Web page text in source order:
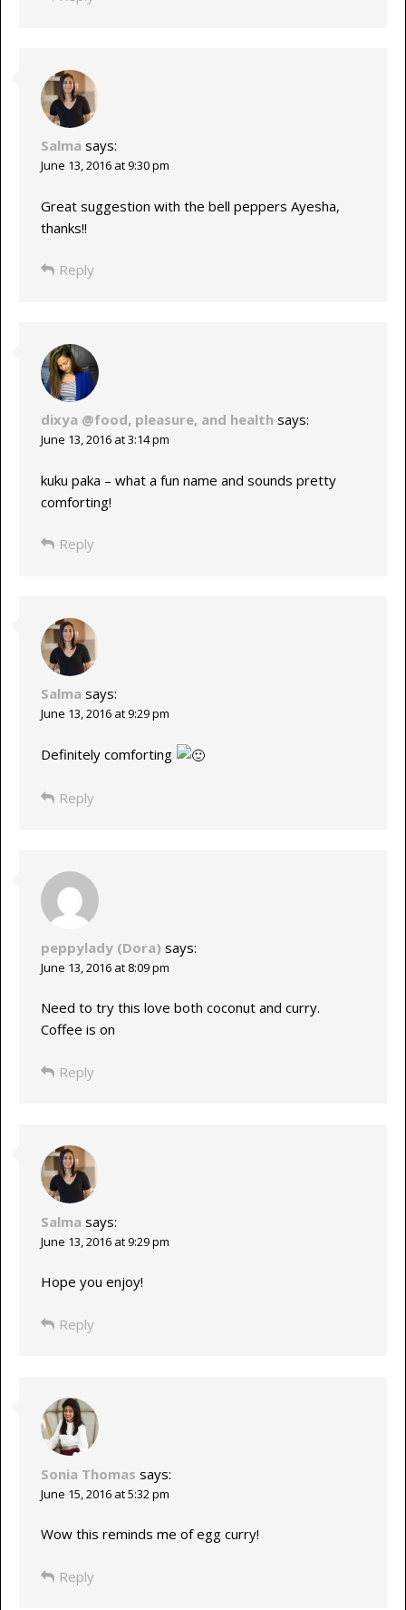
Salma says:
June 13, 2016 at 9:30 pm
Great suggestion with the bell peppers Ayesha,
thanks!!
Reply
dixya @food, pleasure, and health says:
June 13, 2016 at 3:14 pm
kuku paka – what a fun name and sounds pretty
comforting!
Reply
Salma says:
June 13, 2016 at 9:29 pm
Definitely comforting
Reply
peppylady (Dora) says:
June 13, 2016 at 8:09 pm
Need to try this love both coconut and curry.
Coffee is on
Reply
Salma says:
June 13, 2016 at 9:29 pm
Hope you enjoy!
Reply
Sonia Thomas says:
June 15, 2016 at 5:32 pm
Wow this reminds me of egg curry!
Reply